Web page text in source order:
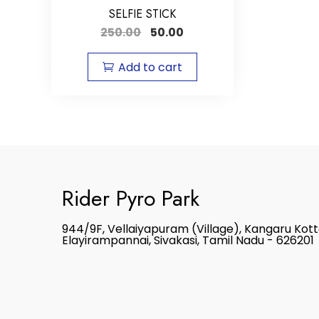
SELFIE STICK
250.00 50.00
Add to cart
Rider Pyro Park
944/9F, Vellaiyapuram (Village), Kangaru
Elayirampannai, Sivakasi, Tamil Nadu - 626201